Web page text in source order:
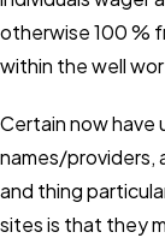
otherwise 100 %
within the well
Certain now have
names/providers,
and thing
sites is that they